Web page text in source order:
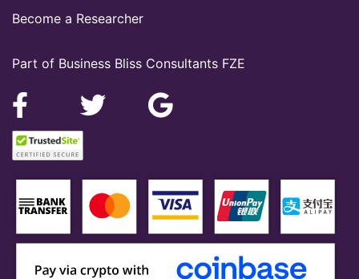
Part of Business Bliss Consultants FZE
Become a Researcher